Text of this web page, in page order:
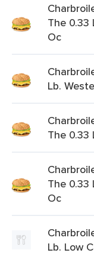
The 0.33
Oc
Lb.
The 0.33
The 0.33
Oc
Lb. Low